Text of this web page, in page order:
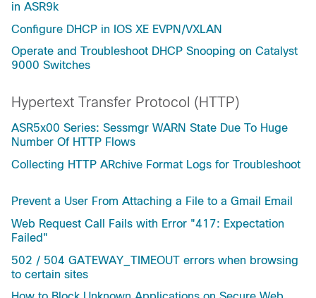
in ASR9k
Configure DHCP in IOS XE EVPN/VXLAN
Operate and Troubleshoot DHCP Snooping on Catalyst
9000 Switches
Hypertext Transfer Protocol (HTTP)
ASR5x00 Series: Sessmgr WARN State Due To Huge
Number Of HTTP Flows
Collecting HTTP ARchive Format Logs for Troubleshoot
Prevent a User From Attaching a File to a Gmail Email
Web Request Call Fails with Error "417: Expectation
Failed"
502 / 504 GATEWAY_TIMEOUT errors when browsing
to certain sites